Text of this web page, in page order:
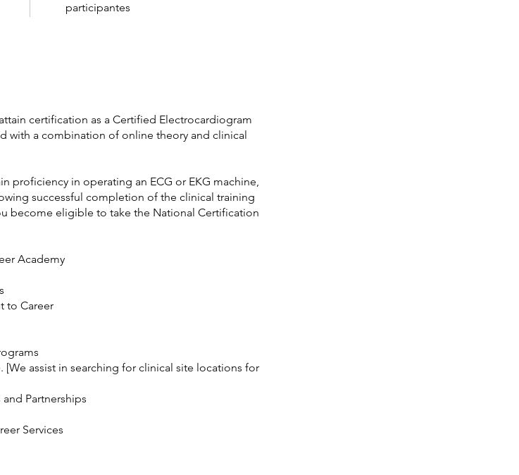
participantes
certification as a Certified Electrocardiogram
with a combination of online theory and clinical
proficiency in operating an ECG or EKG machine,
successful completion of the clinical training
become eligible to take the National Certification
Academy
to Career
assist in searching for clinical site locations for
Partnerships
Services